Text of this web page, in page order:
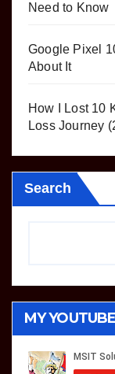
Need to Know
Google Pixel
About It
How I Lost 10
Loss Journey
Search
MY